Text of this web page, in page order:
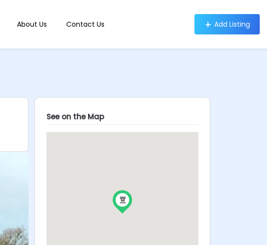
About Us Contact Us Add Listing
See on the Map